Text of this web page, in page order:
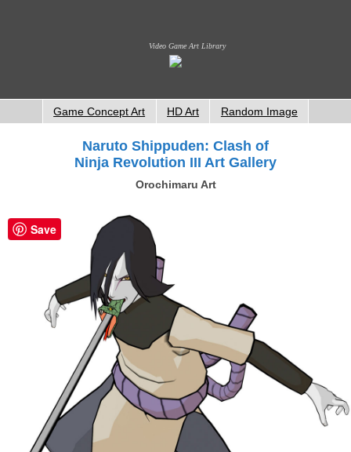
Video Game Art Library
Game Concept Art HD Art Random Image
Naruto Shippuden: Clash of
Ninja Revolution III Art Gallery
Orochimaru Art
Save